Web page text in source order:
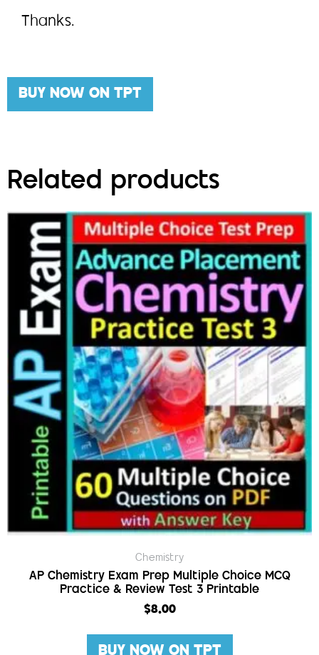
Thanks.
BUY NOW ON TPT
Related products
Chemistry
AP Chemistry Exam Prep Multiple Choice MCQ
Practice & Review Test 3 Printable
$8.00
BUY NOW ON TPT